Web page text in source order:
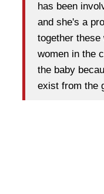
has been
and she's a
together
women in the
the baby
exist from the